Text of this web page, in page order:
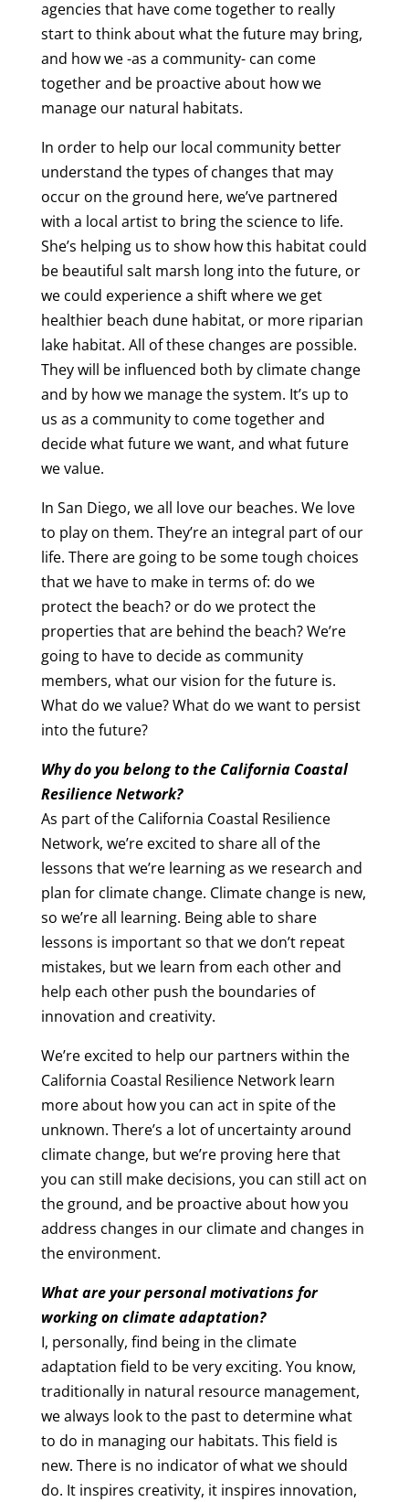
agencies that have come together to really
start to think about what the future may bring,
and how we -as a community- can come
together and be proactive about how we
manage our natural habitats.
In order to help our local community better
understand the types of changes that may
occur on the ground here, we’ve partnered
with a local artist to bring the science to life.
She’s helping us to show how this habitat could
be beautiful salt marsh long into the future, or
we could experience a shift where we get
healthier beach dune habitat, or more riparian
lake habitat. All of these changes are possible.
They will be influenced both by climate change
and by how we manage the system. It’s up to
us as a community to come together and
decide what future we want, and what future
we value.
In San Diego, we all love our beaches. We love
to play on them. They’re an integral part of our
life. There are going to be some tough choices
that we have to make in terms of: do we
protect the beach? or do we protect the
properties that are behind the beach? We’re
going to have to decide as community
members, what our vision for the future is.
What do we value? What do we want to persist
into the future?
Why do you belong to the California Coastal
Resilience Network?
As part of the California Coastal Resilience
Network, we’re excited to share all of the
lessons that we’re learning as we research and
plan for climate change. Climate change is new,
so we’re all learning. Being able to share
lessons is important so that we don’t repeat
mistakes, but we learn from each other and
help each other push the boundaries of
innovation and creativity.
We’re excited to help our partners within the
California Coastal Resilience Network learn
more about how you can act in spite of the
unknown. There’s a lot of uncertainty around
climate change, but we’re proving here that
you can still make decisions, you can still act on
the ground, and be proactive about how you
address changes in our climate and changes in
the environment.
What are your personal motivations for
working on climate adaptation?
I, personally, find being in the climate
adaptation field to be very exciting. You know,
traditionally in natural resource management,
we always look to the past to determine what
to do in managing our habitats. This field is
new. There is no indicator of what we should
do. It inspires creativity, it inspires innovation,